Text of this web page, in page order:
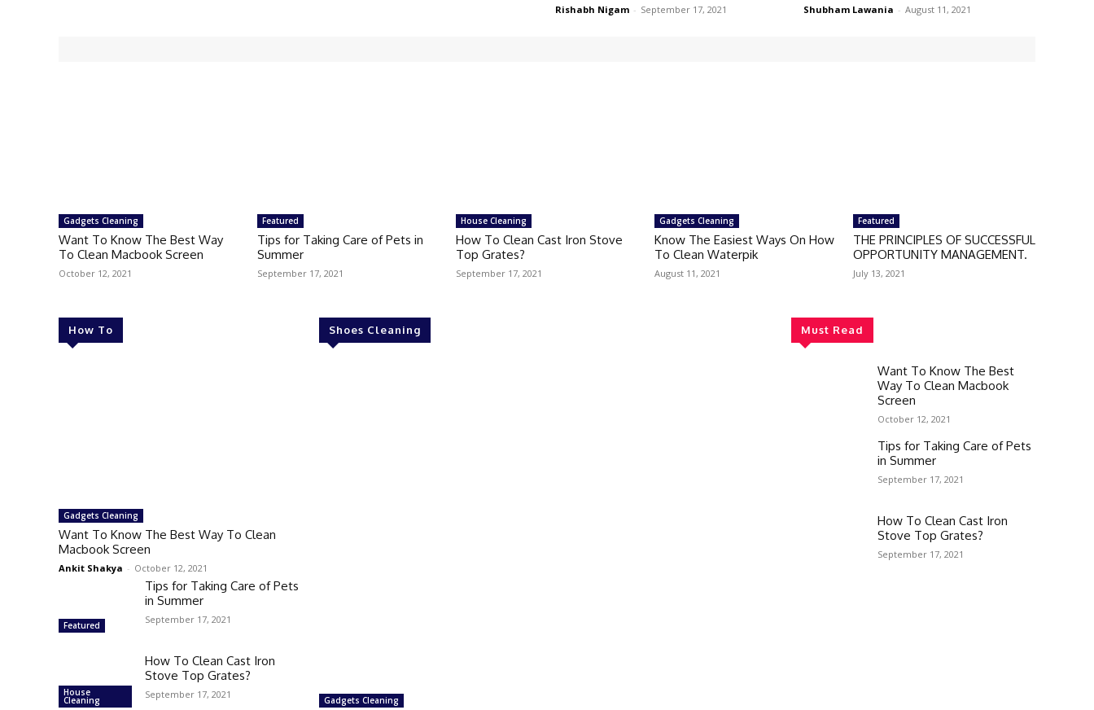
Rishabh Nigam - September 17, 2021 Shubham Lawania - August 11, 2021
Gadgets Cleaning
Want To Know The Best Way
To Clean Macbook Screen
October 12, 2021
Featured
Tips for Taking Care of Pets in
Summer
September 17, 2021
House Cleaning
How To Clean Cast Iron Stove
Top Grates?
September 17, 2021
Gadgets Cleaning
Know The Easiest Ways On How
To Clean Waterpik
August 11, 2021
Featured
THE PRINCIPLES OF SUCCESSFUL
OPPORTUNITY MANAGEMENT.
July 13, 2021
How To
Gadgets Cleaning
Want To Know The Best Way To Clean
Macbook Screen
Ankit Shakya - October 12, 2021
Featured
Tips for Taking Care of Pets
in Summer
September 17, 2021
House
Cleaning
How To Clean Cast Iron
Stove Top Grates?
September 17, 2021
Shoes Cleaning
Gadgets Cleaning
Must Read
Want To Know The Best
Way To Clean Macbook
Screen
October 12, 2021
Tips for Taking Care of Pets
in Summer
September 17, 2021
How To Clean Cast Iron
Stove Top Grates?
September 17, 2021